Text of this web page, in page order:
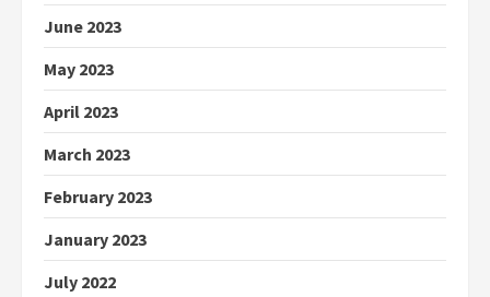
June 2023
May 2023
April 2023
March 2023
February 2023
January 2023
July 2022